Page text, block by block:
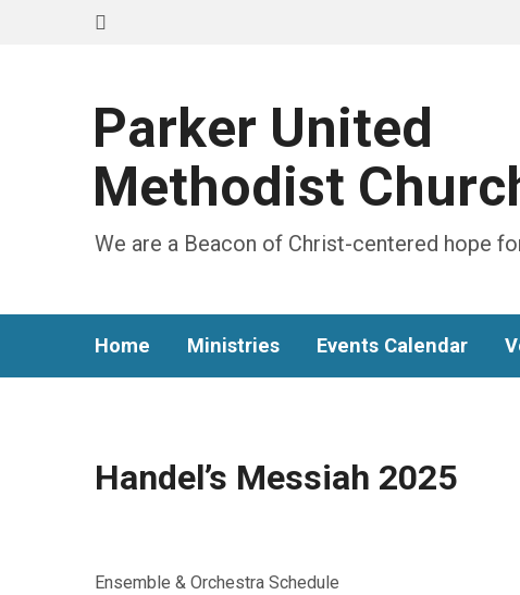
Parker United
Methodist
We are a Beacon of Christ-centered hope
Home Ministries Events Calendar
Handel’s Messiah 2025
Ensemble & Orchestra Schedule